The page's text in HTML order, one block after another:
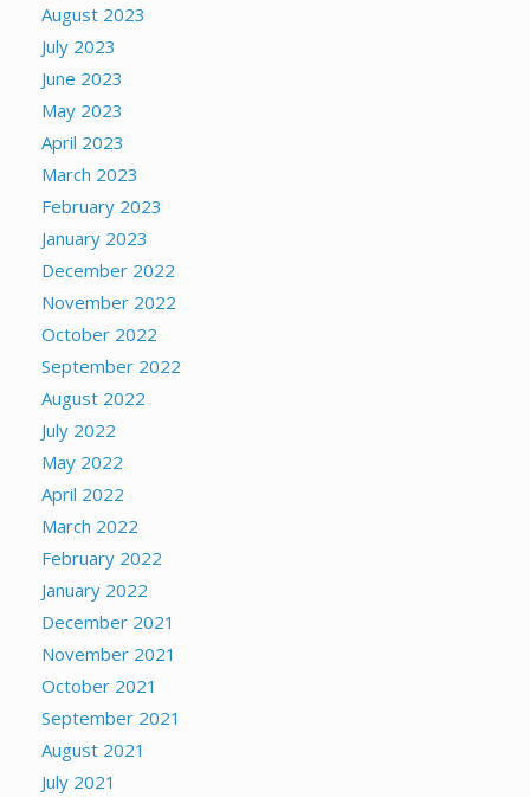
August 2023
July 2023
June 2023
May 2023
April 2023
March 2023
February 2023
January 2023
December 2022
November 2022
October 2022
September 2022
August 2022
July 2022
May 2022
April 2022
March 2022
February 2022
January 2022
December 2021
November 2021
October 2021
September 2021
August 2021
July 2021